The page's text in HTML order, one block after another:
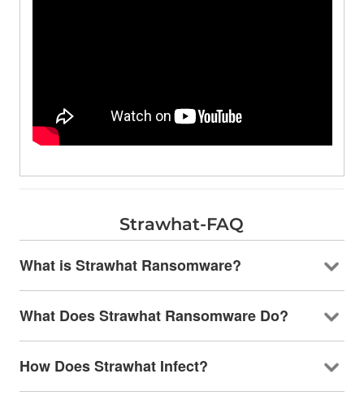
Strawhat-FAQ
What is Strawhat Ransomware?
What Does Strawhat Ransomware Do?
How Does Strawhat Infect?